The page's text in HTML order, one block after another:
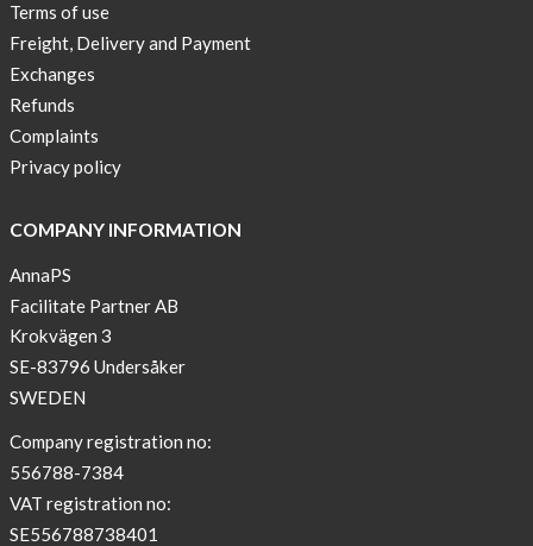
Terms of use
Freight, Delivery and Payment
Exchanges
Refunds
Complaints
Privacy policy
COMPANY INFORMATION
AnnaPS
Facilitate Partner AB
Krokvägen 3
SE-83796 Undersåker
SWEDEN
Company registration no:
556788-7384
VAT registration no:
SE556788738401